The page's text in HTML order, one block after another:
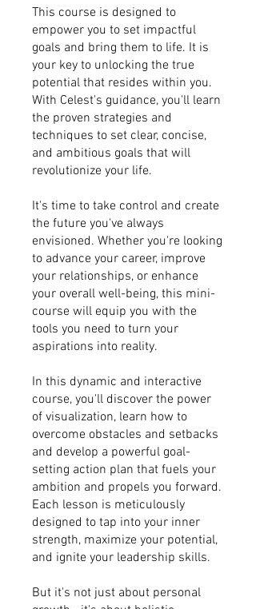
This course is designed to
empower you to set impactful
goals and bring them to life. It is
your key to unlocking the true
potential that resides within you.
With Celest's guidance, you'll learn
the proven strategies and
techniques to set clear, concise,
and ambitious goals that will
revolutionize your life.
It's time to take control and create
the future you've always
envisioned. Whether you're looking
to advance your career, improve
your relationships, or enhance
your overall well-being, this mini-
course will equip you with the
tools you need to turn your
aspirations into reality.
In this dynamic and interactive
course, you'll discover the power
of visualization, learn how to
overcome obstacles and setbacks
and develop a powerful goal-
setting action plan that fuels your
ambition and propels you forward.
Each lesson is meticulously
designed to tap into your inner
strength, maximize your potential,
and ignite your leadership skills.
But it's not just about personal